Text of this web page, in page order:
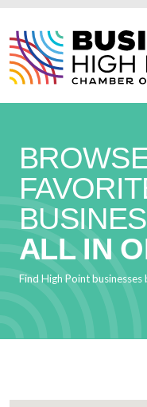
content
ALL IN
Find High Point